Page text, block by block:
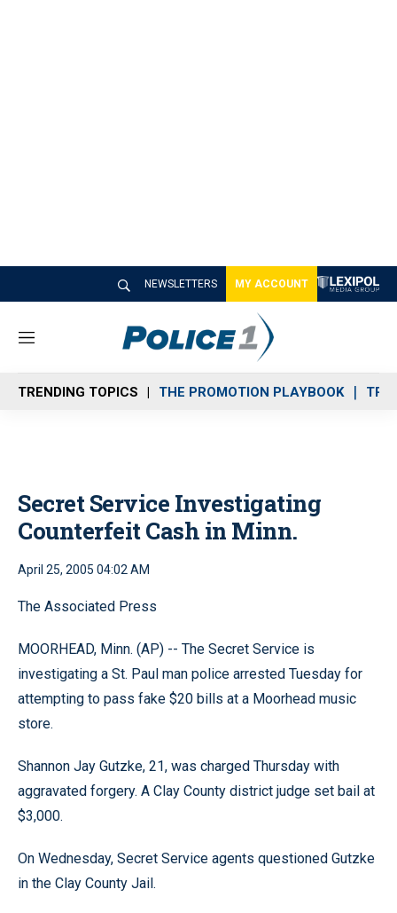
NEWSLETTERS MY ACCOUNT
M
n
u
TRENDING TOPICS THE PROMOTION PLAYBOOK
Secret Service Investigating
Counterfeit Cash in Minn.
April 25, 2005 04:02 AM
The Associated Press
MOORHEAD, Minn. (AP) -- The Secret Service is
investigating a St. Paul man police arrested Tuesday for
attempting to pass fake $20 bills at a Moorhead music
store.
Shannon Jay Gutzke, 21, was charged Thursday with
aggravated forgery. A Clay County district judge set bail at
$3,000.
On Wednesday, Secret Service agents questioned Gutzke
in the Clay County Jail.